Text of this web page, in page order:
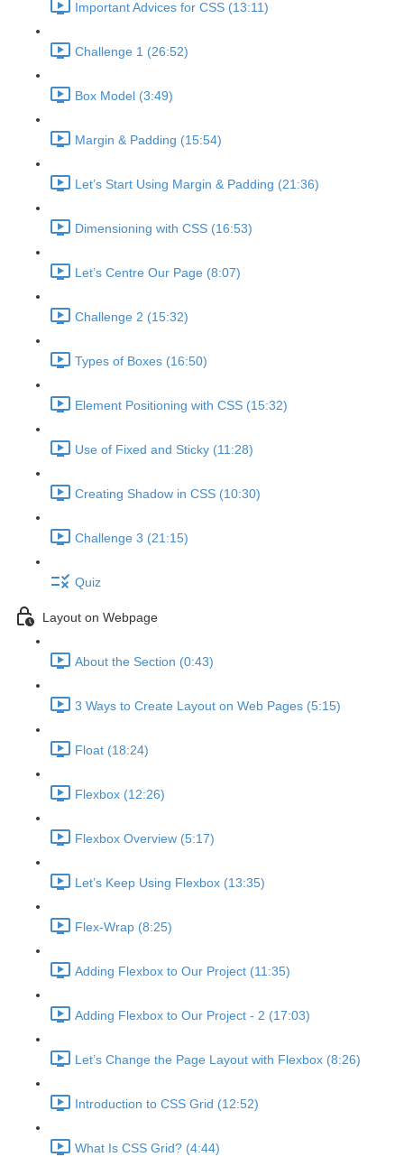
Important Advices for CSS (13:11)
Challenge 1 (26:52)
Box Model (3:49)
Margin & Padding (15:54)
Let’s Start Using Margin & Padding (21:36)
Dimensioning with CSS (16:53)
Let’s Centre Our Page (8:07)
Challenge 2 (15:32)
Types of Boxes (16:50)
Element Positioning with CSS (15:32)
Use of Fixed and Sticky (11:28)
Creating Shadow in CSS (10:30)
Challenge 3 (21:15)
Quiz
Layout on Webpage
About the Section (0:43)
3 Ways to Create Layout on Web Pages (5:15)
Float (18:24)
Flexbox (12:26)
Flexbox Overview (5:17)
Let’s Keep Using Flexbox (13:35)
Flex-Wrap (8:25)
Adding Flexbox to Our Project (11:35)
Adding Flexbox to Our Project - 2 (17:03)
Let’s Change the Page Layout with Flexbox (8:26)
Introduction to CSS Grid (12:52)
What Is CSS Grid? (4:44)